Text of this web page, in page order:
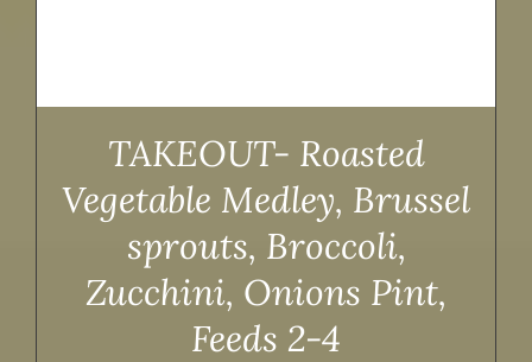
TAKEOUT- Roasted
Vegetable Medley, Brussel
sprouts, Broccoli,
Zucchini, Onions Pint,
Feeds 2-4